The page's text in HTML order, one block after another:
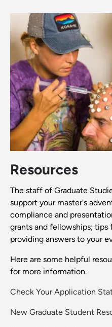
Resources
The staff of Graduate
support your master's
compliance and
grants and fellowships; tips
providing answers to your
Here are some helpful
for more information.
Check Your Application
New Graduate Student